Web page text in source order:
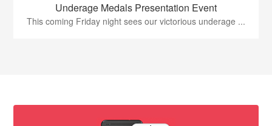
Underage Medals Presentation Event
This coming Friday night sees our victorious underage ...